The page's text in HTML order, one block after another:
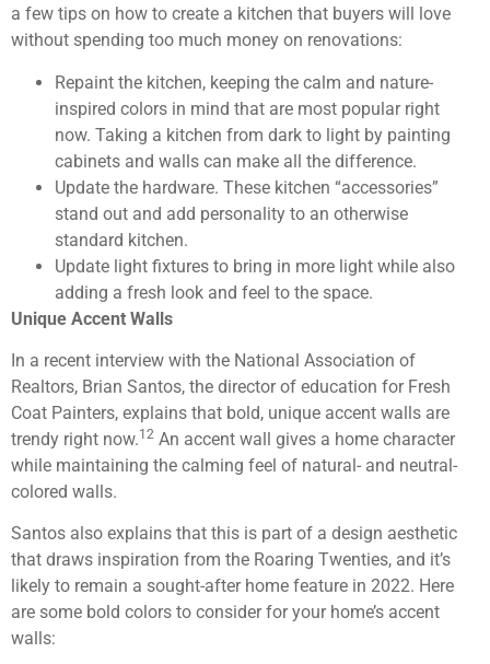
a few tips on how to create a kitchen that buyers will love
without spending too much money on renovations:
Repaint the kitchen, keeping the calm and nature-
inspired colors in mind that are most popular right
now. Taking a kitchen from dark to light by painting
cabinets and walls can make all the difference.
Update the hardware. These kitchen “accessories”
stand out and add personality to an otherwise
standard kitchen.
Update light fixtures to bring in more light while also
adding a fresh look and feel to the space.
Unique Accent Walls
In a recent interview with the National Association of
Realtors, Brian Santos, the director of education for Fresh
Coat Painters, explains that bold, unique accent walls are
trendy right now.12 An accent wall gives a home character
while maintaining the calming feel of natural- and neutral-
colored walls.
Santos also explains that this is part of a design aesthetic
that draws inspiration from the Roaring Twenties, and it’s
likely to remain a sought-after home feature in 2022. Here
are some bold colors to consider for your home’s accent
walls: